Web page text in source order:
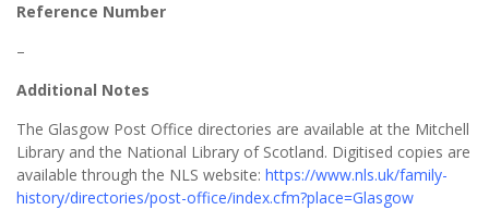
Reference Number
–
Additional Notes
The Glasgow Post Office directories are available at the Mitchell
Library and the National Library of Scotland. Digitised copies are
available through the NLS website: https://www.nls.uk/family-
history/directories/post-office/index.cfm?place=Glasgow